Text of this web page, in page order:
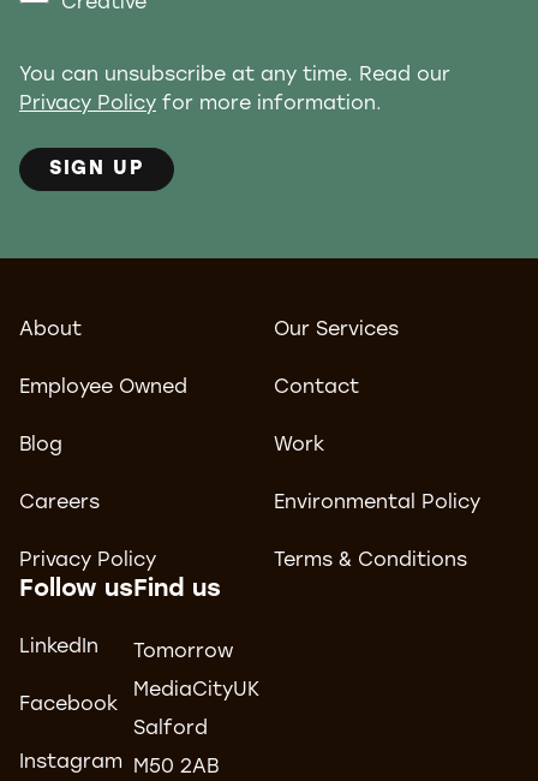
You can unsubscribe at any time. Read our
Privacy Policy for more information.
SIGN UP
About Our Services
Employee Owned Contact
Blog Work
Careers Environmental Policy
Privacy Policy Terms & Conditions
Follow us
LinkedIn
Facebook
Instagram
Find us
Tomorrow
MediaCityUK
Salford
M50 2AB